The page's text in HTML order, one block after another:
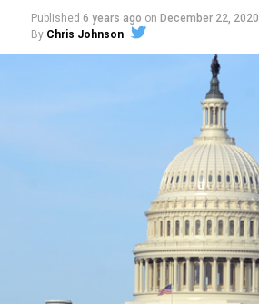
Published 6 years ago on December 22, 2020
By Chris Johnson